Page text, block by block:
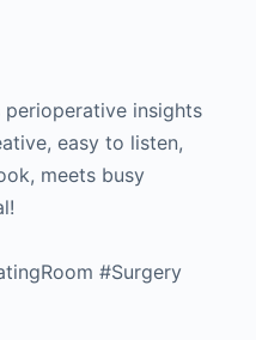
insights
easy to listen,
meets busy
#Surgery